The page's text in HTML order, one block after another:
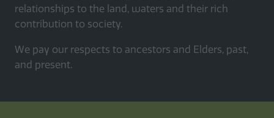
relationships to the land, waters and their rich
contribution to society.
We pay our respects to ancestors and Elders, past,
and present.